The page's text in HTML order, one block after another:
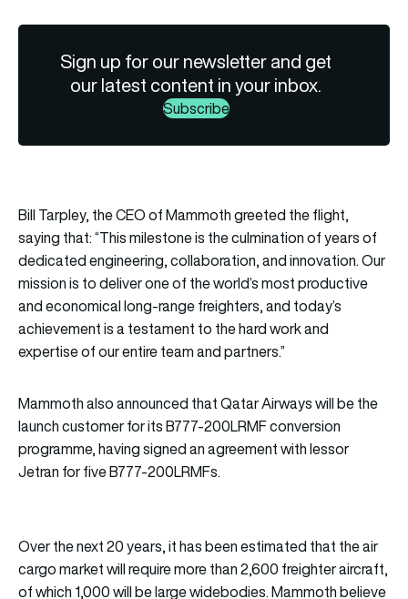
Sign up for our newsletter and get
our latest content in your inbox.
Subscribe
Bill Tarpley, the CEO of Mammoth greeted the flight,
saying that: “This milestone is the culmination of years of
dedicated engineering, collaboration, and innovation. Our
mission is to deliver one of the world’s most productive
and economical long-range freighters, and today’s
achievement is a testament to the hard work and
expertise of our entire team and partners.”
Mammoth also announced that Qatar Airways will be the
launch customer for its B777-200LRMF conversion
programme, having signed an agreement with lessor
Jetran for five B777-200LRMFs.
Over the next 20 years, it has been estimated that the air
cargo market will require more than 2,600 freighter aircraft,
of which 1,000 will be large widebodies. Mammoth believe